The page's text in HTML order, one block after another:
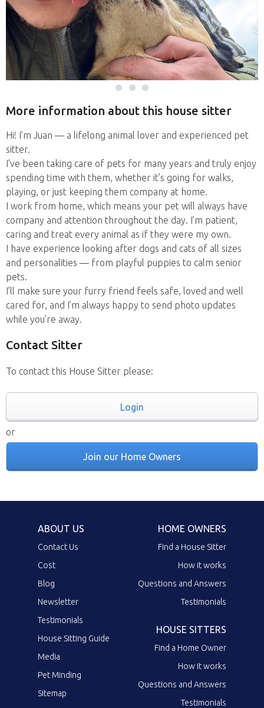
More information about this house sitter
Hi! I’m Juan — a lifelong animal lover and experienced pet
sitter.
I’ve been taking care of pets for many years and truly enjoy
spending time with them, whether it’s going for walks,
playing, or just keeping them company at home.
I work from home, which means your pet will always have
company and attention throughout the day. I’m patient,
caring and treat every animal as if they were my own.
I have experience looking after dogs and cats of all sizes
and personalities — from playful puppies to calm senior
pets.
I’ll make sure your furry friend feels safe, loved and well
cared for, and I’m always happy to send photo updates
while you’re away.
Contact Sitter
To contact this House Sitter please:
Login
or
Join our Home Owners
ABOUT US
Contact Us
Cost
Blog
Newsletter
Testimonials
House Sitting Guide
Media
Pet Minding
Sitemap
HOME OWNERS
Find a House Sitter
How it works
Questions and Answers
Testimonials
HOUSE SITTERS
Find a Home Owner
How it works
Questions and Answers
Testimonials